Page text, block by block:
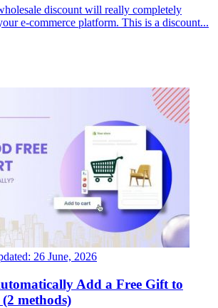
discount will really completely
e-commerce platform. This is a discount...
26 June, 2026
Add a Free Gift to
methods)